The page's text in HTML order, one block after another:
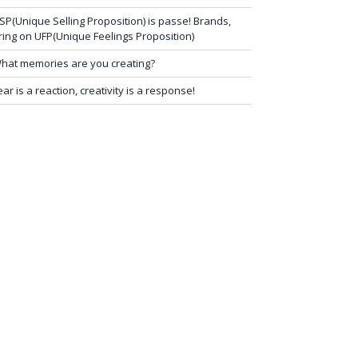
Selling Proposition) is passe! Brands,
on UFP(Unique Feelings Proposition)
memories are you creating?
is a reaction, creativity is a response!